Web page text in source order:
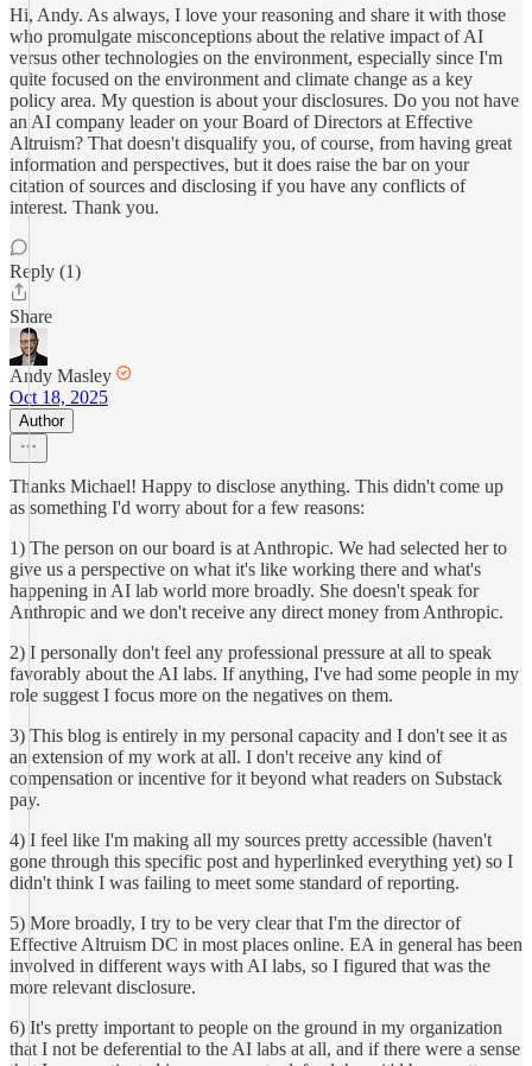
Hi, Andy. As always, I love your reasoning and share it with those
who promulgate misconceptions about the relative impact of AI
versus other technologies on the environment, especially since I'm
quite focused on the environment and climate change as a key
policy area. My question is about your disclosures. Do you not have
an AI company leader on your Board of Directors at Effective
Altruism? That doesn't disqualify you, of course, from having great
information and perspectives, but it does raise the bar on your
citation of sources and disclosing if you have any conflicts of
interest. Thank you.
Reply (1)
Share
Andy Masley
Oct 18, 2025
Author
Thanks Michael! Happy to disclose anything. This didn't come up
as something I'd worry about for a few reasons:
1) The person on our board is at Anthropic. We had selected her to
give us a perspective on what it's like working there and what's
happening in AI lab world more broadly. She doesn't speak for
Anthropic and we don't receive any direct money from Anthropic.
2) I personally don't feel any professional pressure at all to speak
favorably about the AI labs. If anything, I've had some people in my
role suggest I focus more on the negatives on them.
3) This blog is entirely in my personal capacity and I don't see it as
an extension of my work at all. I don't receive any kind of
compensation or incentive for it beyond what readers on Substack
pay.
4) I feel like I'm making all my sources pretty accessible (haven't
gone through this specific post and hyperlinked everything yet) so I
didn't think I was failing to meet some standard of reporting.
5) More broadly, I try to be very clear that I'm the director of
Effective Altruism DC in most places online. EA in general has been
involved in different ways with AI labs, so I figured that was the
more relevant disclosure.
6) It's pretty important to people on the ground in my organization
that I not be deferential to the AI labs at all, and if there were a sense